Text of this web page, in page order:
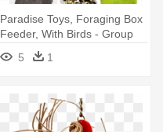
Paradise Toys, Foraging Box
Feeder, With Birds - Group
5 1